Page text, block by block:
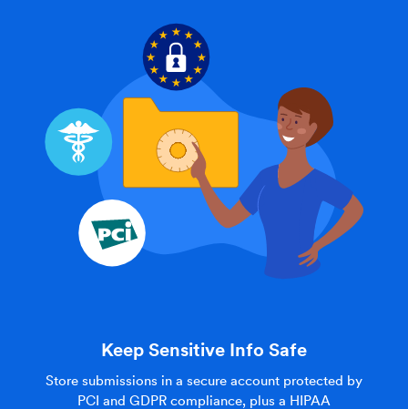
Keep Sensitive Info Safe
Store submissions in a secure account protected by
PCI and GDPR compliance, plus a HIPAA